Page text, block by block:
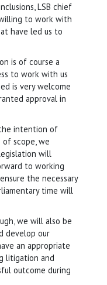
LSB chief
to work with
have led us to
is of course a
to work with us
is very welcome
approval in
intention of
scope, we
will
to working
the necessary
time will
we will also be
develop our
an appropriate
litigation and
outcome during